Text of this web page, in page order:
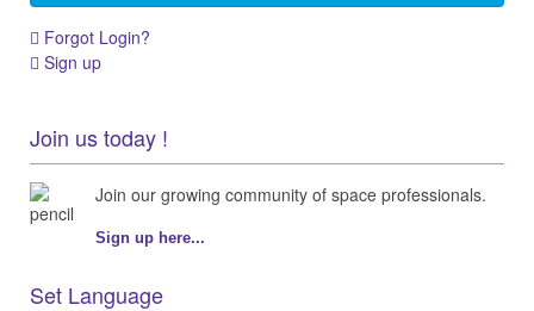
Forgot Login?
Sign up
Join us today !
Join our growing community of space professionals.
Sign up here...
Set Language